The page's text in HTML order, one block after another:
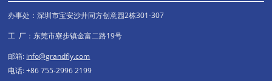
办事处：深圳市宝安沙井同方创意园2栋301-307
工 厂：东莞市寮步镇金富二路19号
邮箱: info@grandfly.com
电话: +86 755-2996 2199